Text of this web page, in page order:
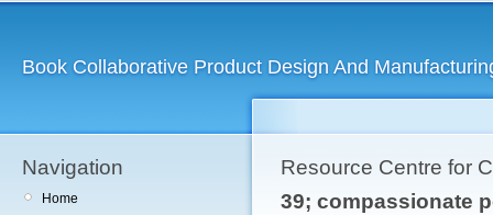
Book Collaborative Product Design And
Navigation
Home
Resource Centre for
39; compassionate